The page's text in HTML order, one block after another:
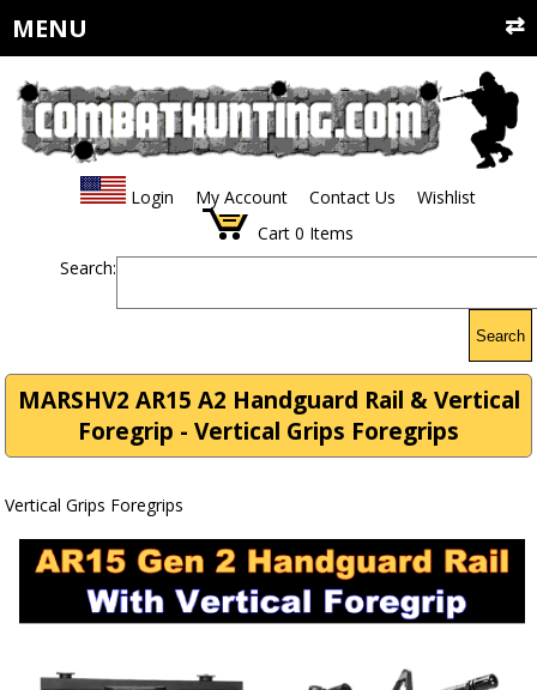
MENU
Login My Account Contact Us
Wishlist
Cart 0 Items
Search:
Search
MARSHV2 AR15 A2 Handguard Rail & Vertical
Foregrip - Vertical Grips Foregrips
Vertical Grips Foregrips